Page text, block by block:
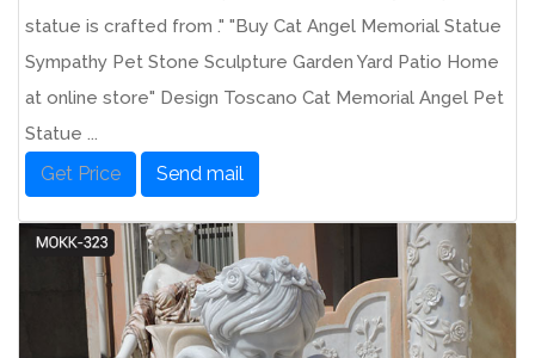
statue is crafted from ." "Buy Cat Angel Memorial Statue
Sympathy Pet Stone Sculpture Garden Yard Patio Home
at online store" Design Toscano Cat Memorial Angel Pet
Statue ...
Get Price Send mail